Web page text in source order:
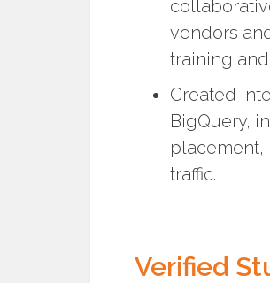
vendors
training
Created
BigQuery,
placement,
traffic.
Verified